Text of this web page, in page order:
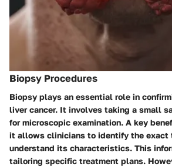
Biopsy Procedures
Biopsy plays an essential role in
liver cancer. It involves taking a small
for microscopic examination. A key
it allows clinicians to identify the exact
understand its characteristics. This
tailoring specific treatment plans.